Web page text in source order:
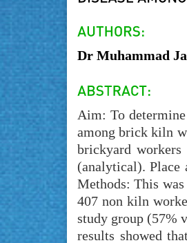
Dr Muhammad
Aim: To
among brick kiln
brickyard workers
(analytical). Place
Methods: This
407 non kiln
study group (57%
results showed